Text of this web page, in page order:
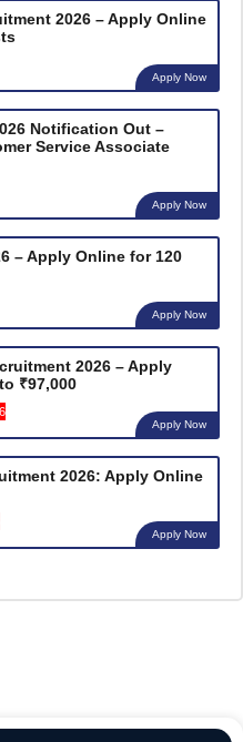
2026 – Apply Online
Apply Now
Notification Out –
Service Associate
Apply Now
– Apply Online for 120
Apply Now
2026 – Apply
₹97,000
Apply Now
2026: Apply Online
Apply Now